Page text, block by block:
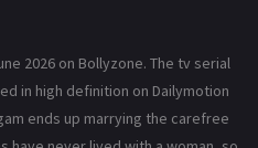
2026 on Bollyzone. The tv serial
in high definition on Dailymotion
ends up marrying the carefree